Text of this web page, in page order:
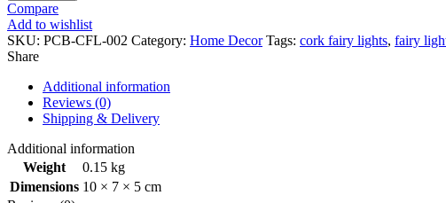
Compare
Add to wishlist
SKU: PCB-CFL-002 Category: Home Decor Tags: cork fairy lights, fairy
Share
Additional information
Reviews (0)
Shipping & Delivery
Additional information
Weight
0.15 kg
Dimensions 10 × 7 × 5 cm